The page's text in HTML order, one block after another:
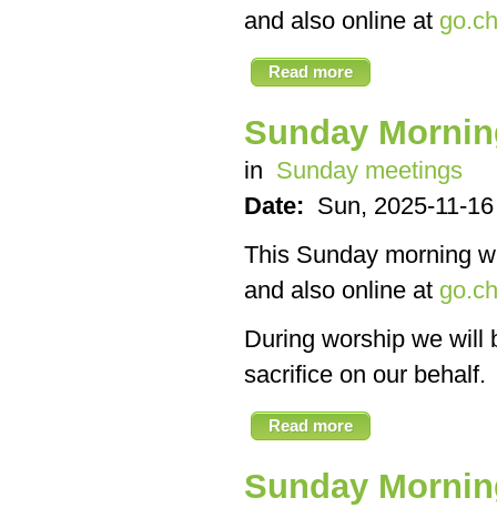
and also online at
Read more
Sunday
in Sunday meetings
Date: Sun, 2025-11-
This Sunday morning
and also online at
During worship we will
sacrifice on our behalf.
Read more
Sunday